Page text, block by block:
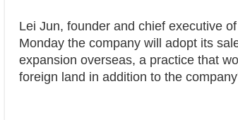
Lei Jun, founder and chief executive
Monday the company will adopt its
expansion overseas, a practice that
foreign land in addition to the